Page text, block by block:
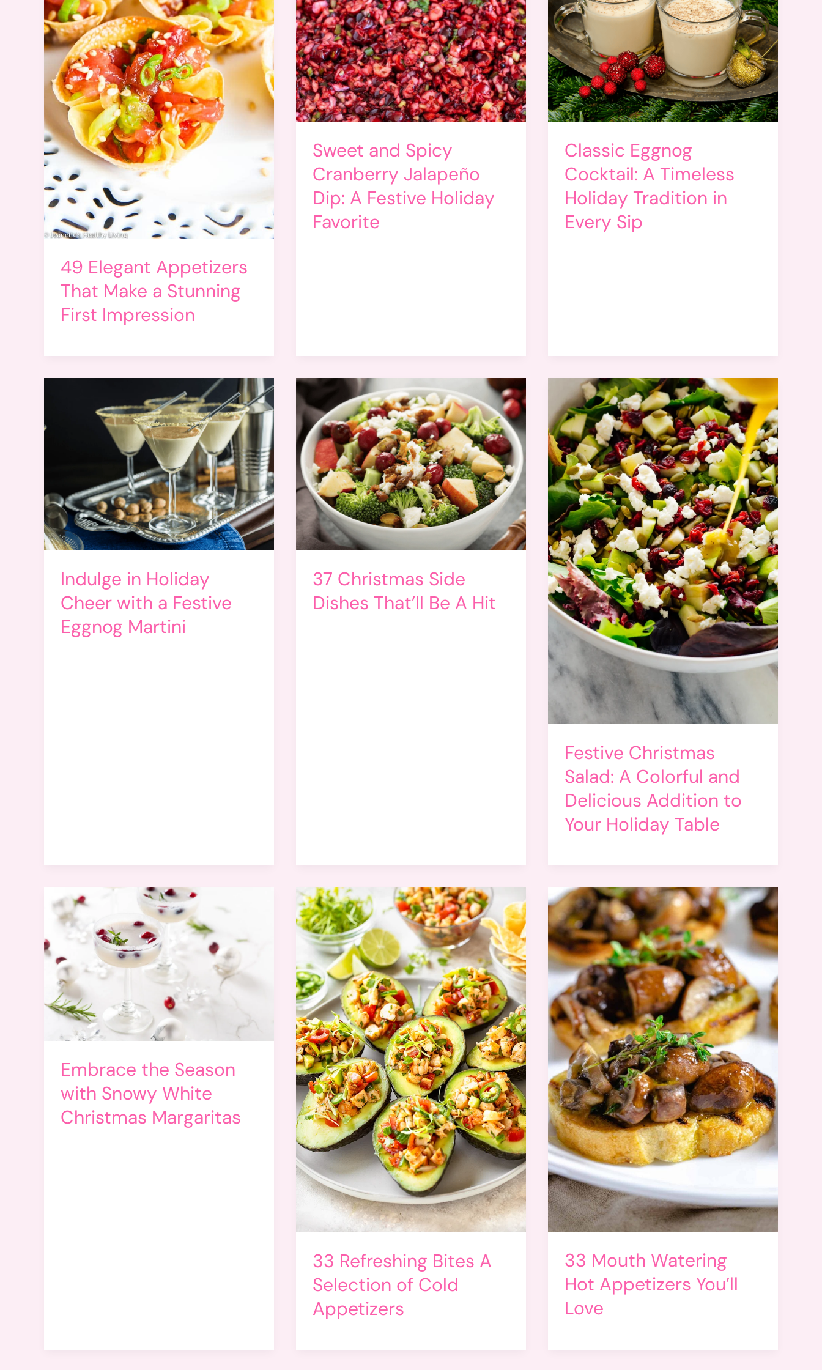
49 Elegant Appetizers
That Make a Stunning
First Impression
Sweet and Spicy
Cranberry Jalapeño
Dip: A Festive Holiday
Favorite
Classic Eggnog
Cocktail: A Timeless
Holiday Tradition in
Every Sip
Indulge in Holiday
Cheer with a Festive
Eggnog Martini
37 Christmas Side
Dishes That’ll Be A Hit
Festive Christmas
Salad: A Colorful and
Delicious Addition to
Your Holiday Table
Embrace the Season
with Snowy White
Christmas Margaritas
33 Refreshing Bites A
Selection of Cold
Appetizers
33 Mouth Watering
Hot Appetizers You’ll
Love